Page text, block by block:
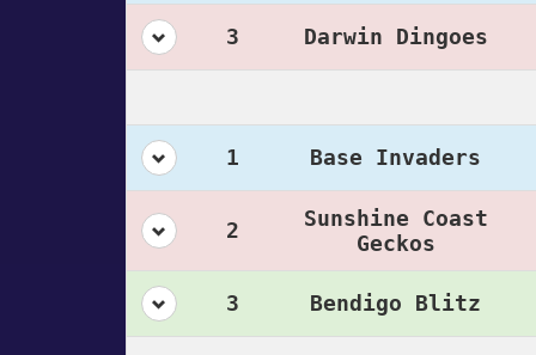
3 Darwin Dingoes
1 Base Invaders
2
Sunshine Coast
Geckos
3 Bendigo Blitz